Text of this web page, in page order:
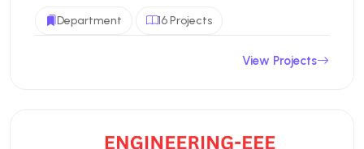
Department 16 Projects
View Projects